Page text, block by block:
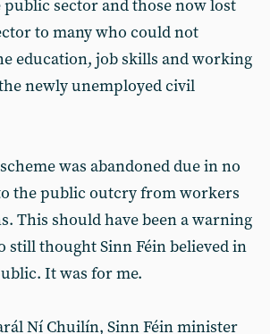
sector and those now lost
to many who could not
education, job skills and working
newly unemployed civil
was abandoned due in no
the public outcry from workers
This should have been a warning
still thought Sinn Féin believed in
It was for me.
Ní Chuilín, Sinn Féin minister